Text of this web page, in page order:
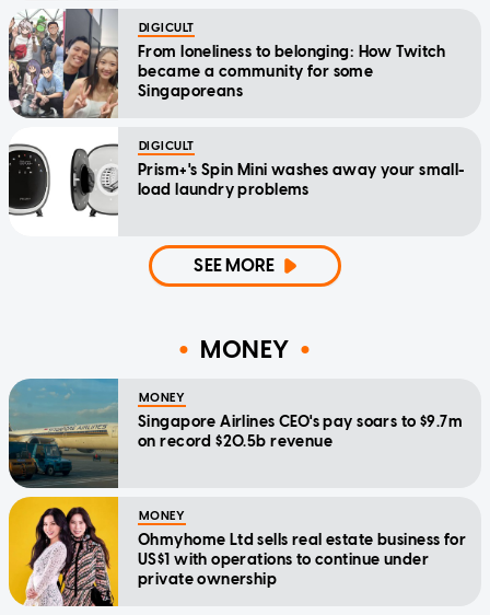
DIGICULT
From loneliness to belonging: How Twitch
became a community for some
Singaporeans
DIGICULT
Prism+'s Spin Mini washes away your small-
load laundry problems
SEE MORE
MONEY
MONEY
Singapore Airlines CEO's pay soars to $9.7m
on record $20.5b revenue
MONEY
Ohmyhome Ltd sells real estate business for
US$1 with operations to continue under
private ownership